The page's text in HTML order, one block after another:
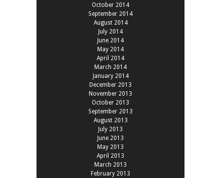
October 2014
September 2014
August 2014
July 2014
June 2014
May 2014
April 2014
March 2014
January 2014
December 2013
November 2013
October 2013
September 2013
August 2013
July 2013
June 2013
May 2013
April 2013
March 2013
February 2013